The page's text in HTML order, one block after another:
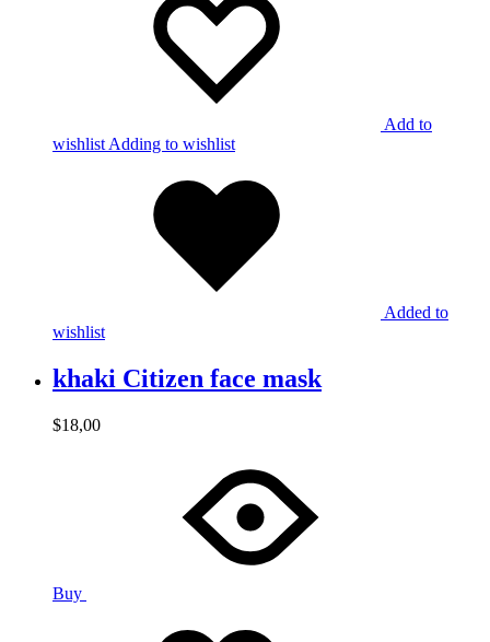
Add to
wishlist Adding to wishlist
Added to
wishlist
khaki Citizen face mask
$18,00
Buy